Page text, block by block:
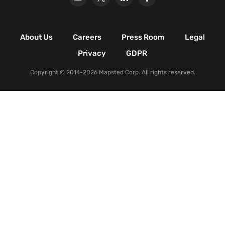
Nature & Conservation Areas
About Us Careers Press Room
Legal
Privacy
GDPR
Copyright © 2014-2026 Mapsted Corp. All rights reserved.